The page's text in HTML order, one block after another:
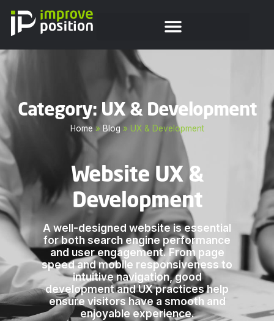
Category: UX & Development
Home» Blog » UX & Development
Website UX &
Development
A well-designed website is essential
for both search engine performance
and user engagement. From page
speed and mobile responsiveness to
intuitive navigation, good
development and UX practices help
ensure visitors have a smooth and
enjoyable experience.